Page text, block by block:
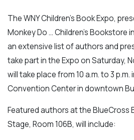
The WNY Children’s Book Expo,
Monkey Do … Children’s Bookstore
an extensive list of authors and
take part in the Expo on Saturday,
will take place from 10 a.m. to 3
Convention Center in downtown
Featured authors at the BlueCross
Stage, Room 106B, will include: